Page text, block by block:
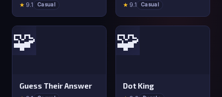
★ 9.1 Casual ★ 9.1 Casual
🧩
Guess Their Answer
🧩
Dot King